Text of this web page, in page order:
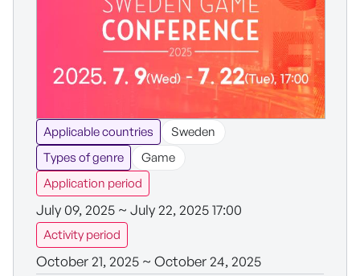
Applicable countries
Sweden
Types of genre
Game
Application period
July 09, 2025 ~ July 22, 2025 17:00
Activity period
October 21, 2025 ~ October 24, 2025